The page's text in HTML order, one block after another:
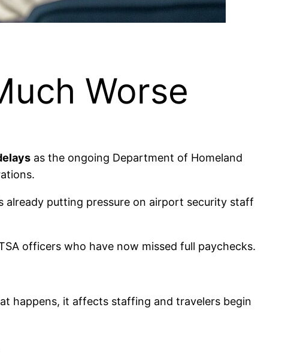
Worse
as the ongoing Department of Homeland
already putting pressure on airport security staff
officers who have now missed full paychecks.
happens, it affects staffing and travelers begin